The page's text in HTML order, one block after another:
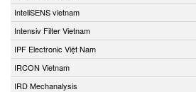
InteliSENS vietnam
Intensiv Filter Vietnam
IPF Electronic Việt Nam
IRCON Vietnam
IRD Mechanalysis